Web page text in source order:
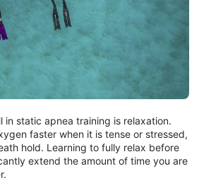
in static apnea training is relaxation.
faster when it is tense or stressed,
hold. Learning to fully relax before
extend the amount of time you are